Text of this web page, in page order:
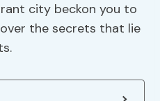
city beckon you to
the secrets that lie